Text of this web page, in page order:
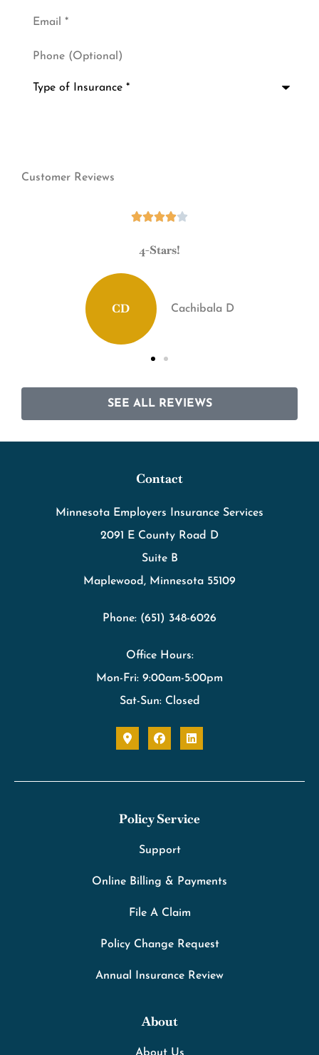
(Optional)
Customer Reviews

4-Stars!
CD Cachibala D
SEE ALL REVIEWS
Contact
Minnesota Employers Insurance Services
2091 E County Road D
Suite B
Maplewood, Minnesota 55109
Phone: (651) 348-6026
Office Hours:
Mon-Fri: 9:00am-5:00pm
Sat-Sun: Closed
Policy Service
Support
Online Billing & Payments
File A Claim
Policy Change Request
Annual Insurance Review
About